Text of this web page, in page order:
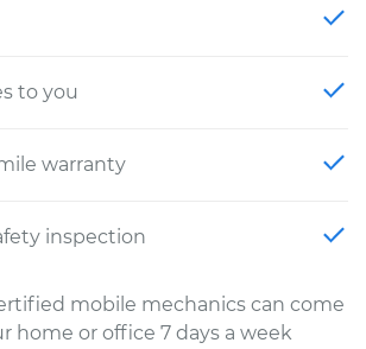
to you
warranty
inspection
mobile mechanics can come
home or office 7 days a week